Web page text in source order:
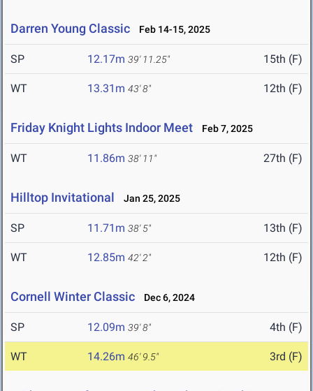
Darren Young Classic Feb 14-15, 2025
SP 12.17m 39' 11.25" 15th (F)
WT 13.31m 43' 8" 12th (F)
Friday Knight Lights Indoor Meet Feb 7, 2025
WT 11.86m 38' 11" 27th (F)
Hilltop Invitational Jan 25, 2025
SP 11.71m 38' 5" 13th (F)
WT 12.85m 42' 2" 12th (F)
Cornell Winter Classic Dec 6, 2024
SP 12.09m 39' 8" 4th (F)
WT 14.26m 46' 9.5" 3rd (F)